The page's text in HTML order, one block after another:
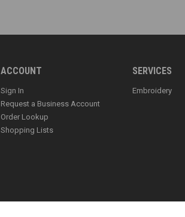
ACCOUNT
Sign In
Request a Business Account
Order Lookup
Shopping Lists
SERVICES
Embroidery